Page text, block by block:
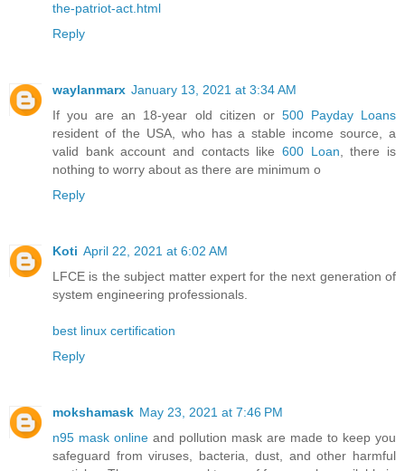
the-patriot-act.html
Reply
waylanmarx January 13, 2021 at 3:34 AM
If you are an 18-year old citizen or 500 Payday Loans
resident of the USA, who has a stable income source, a
valid bank account and contacts like 600 Loan , there is
nothing to worry about as there are minimum o
Reply
Koti April 22, 2021 at 6:02 AM
LFCE is the subject matter expert for the next generation of
system engineering professionals.
best linux certification
Reply
mokshamask May 23, 2021 at 7:46 PM
n95 mask online and pollution mask are made to keep you
safeguard from viruses, bacteria, dust, and other harmful